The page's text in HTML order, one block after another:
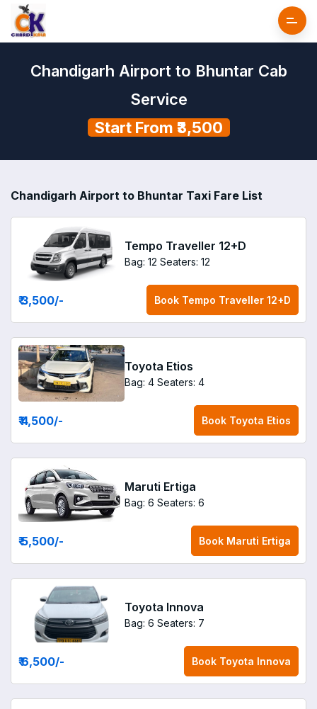
Chandigarh Airport to Bhuntar Cab
Service
Start From ₹3,500
Chandigarh Airport to Bhuntar Taxi Fare List
Tempo Traveller 12+D
Bag: 12 Seaters: 12
₹ 3,500/- Book Tempo Traveller 12+D
Toyota Etios
Bag: 4 Seaters: 4
₹ 4,500/- Book Toyota Etios
Maruti Ertiga
Bag: 6 Seaters: 6
₹ 5,500/- Book Maruti Ertiga
Toyota Innova
Bag: 6 Seaters: 7
₹ 6,500/- Book Toyota Innova